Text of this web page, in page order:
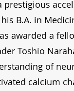
prestigious
B.A. in
awarded a
Toshio
of
calcium